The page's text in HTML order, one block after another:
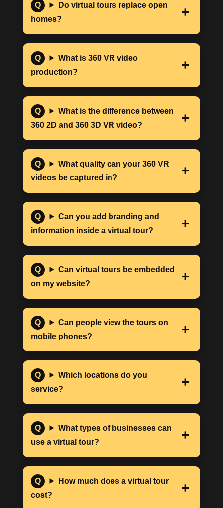
Do virtual tours replace open
homes?
What is 360 VR video
production?
What is the difference between
360 2D and 360 3D VR video?
What quality can your 360 VR
videos be captured in?
Can you add branding and
information inside a virtual tour?
Can virtual tours be embedded
on my website?
Can people view the tours on
mobile phones?
Which locations do you
service?
What types of businesses can
use a virtual tour?
How much does a virtual tour
cost?